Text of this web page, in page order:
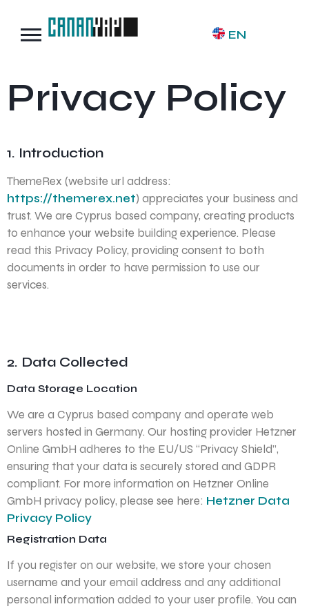
EN
Privacy Policy
1. Introduction
ThemeRex (website url address:
https://themerex.net) appreciates your business and
trust. We are Cyprus based company, creating products
to enhance your website building experience. Please
read this Privacy Policy, providing consent to both
documents in order to have permission to use our
services.
2. Data Collected
Data Storage Location
We are a Cyprus based company and operate web
servers hosted in Germany. Our hosting provider Hetzner
Online GmbH adheres to the EU/US “Privacy Shield”,
ensuring that your data is securely stored and GDPR
compliant. For more information on Hetzner Online
GmbH privacy policy, please see here: Hetzner Data
Privacy Policy
Registration Data
If you register on our website, we store your chosen
username and your email address and any additional
personal information added to your user profile. You can